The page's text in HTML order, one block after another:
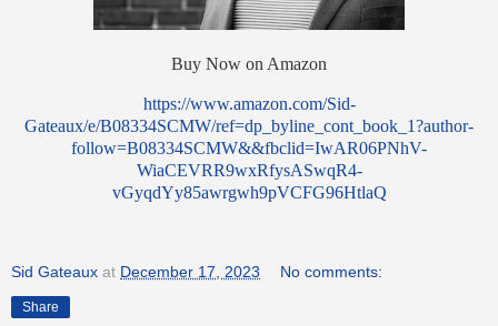
Buy Now on Amazon
https://www.amazon.com/Sid-
Gateaux/e/B08334SCMW/ref=dp_byline_cont_book_1?author-
follow=B08334SCMW&&fbclid=IwAR06PNhV-
WiaCEVRR9wxRfysASwqR4-
vGyqdYy85awrgwh9pVCFG96HtlaQ
Sid Gateaux at December 17, 2023 No comments:
Share